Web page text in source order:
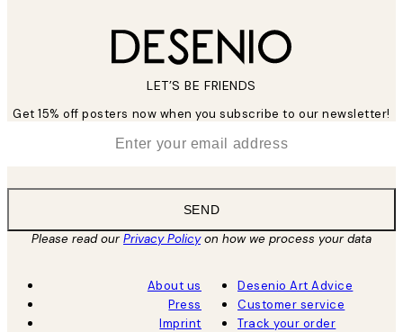
LET’S BE FRIENDS
Get 15% off posters now when you subscribe to our newsletter!
SEND
Please read ourPrivacy Policyon how we process your data
About us
Press
Imprint
Desenio Art Advice
Customer service
Track your order